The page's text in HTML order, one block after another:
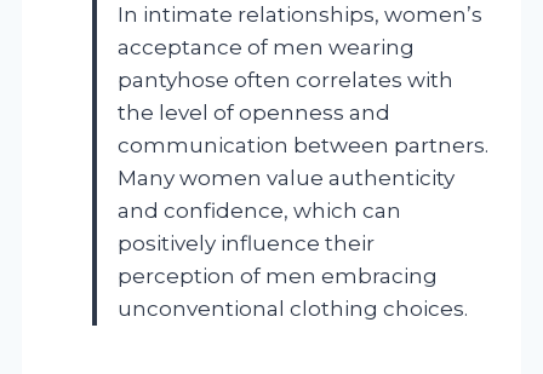
In intimate relationships, women’s
acceptance of men wearing
pantyhose often correlates with
the level of openness and
communication between partners.
Many women value authenticity
and confidence, which can
positively influence their
perception of men embracing
unconventional clothing choices.